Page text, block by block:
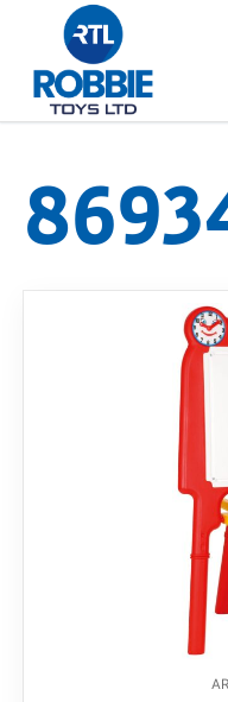
Home
Our Brands
RollyToys FAQ